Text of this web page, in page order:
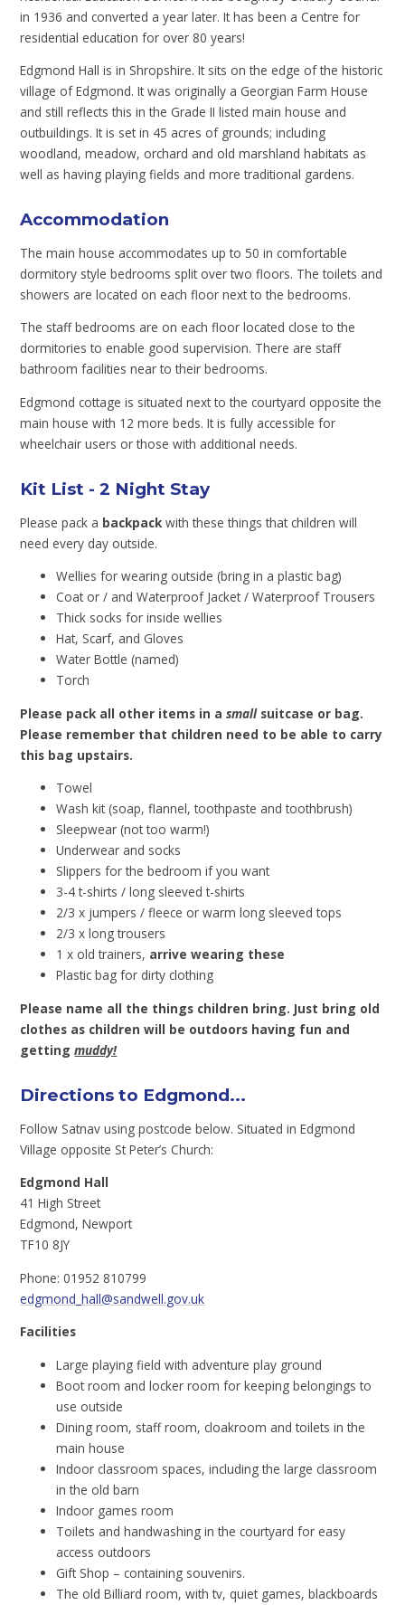
in 1936 and converted a year later. It has been a Centre for
residential education for over 80 years!
Edgmond Hall is in Shropshire. It sits on the edge of the historic
village of Edgmond. It was originally a Georgian Farm House
and still reflects this in the Grade II listed main house and
outbuildings. It is set in 45 acres of grounds; including
woodland, meadow, orchard and old marshland habitats as
well as having playing fields and more traditional gardens.
Accommodation
The main house accommodates up to 50 in comfortable
dormitory style bedrooms split over two floors. The toilets and
showers are located on each floor next to the bedrooms.
The staff bedrooms are on each floor located close to the
dormitories to enable good supervision. There are staff
bathroom facilities near to their bedrooms.
Edgmond cottage is situated next to the courtyard opposite the
main house with 12 more beds. It is fully accessible for
wheelchair users or those with additional needs.
Kit List - 2 Night Stay
Please pack a backpack with these things that children will
need every day outside.
Wellies for wearing outside (bring in a plastic bag)
Coat or / and Waterproof Jacket / Waterproof Trousers
Thick socks for inside wellies
Hat, Scarf, and Gloves
Water Bottle (named)
Torch
Please pack all other items in asmall suitcase or bag.
Please remember that children need to be able to carry
this bag upstairs.
Towel
Wash kit (soap, flannel, toothpaste and toothbrush)
Sleepwear (not too warm!)
Underwear and socks
Slippers for the bedroom if you want
3-4 t-shirts / long sleeved t-shirts
2/3 x jumpers / fleece or warm long sleeved tops
2/3 x long trousers
1 x old trainers, arrive wearing these
Plastic bag for dirty clothing
Please name all the things children bring. Just bring old
clothes as children will be outdoors having fun and
gettingmuddy!
Directions to Edgmond...
Follow Satnav using postcode below. Situated in Edgmond
Village opposite St Peter’s Church:
Edgmond Hall
41 High Street
Edgmond, Newport
TF10 8JY
Phone: 01952 810799
edgmond_hall@sandwell.gov.uk
Facilities
Large playing field with adventure play ground
Boot room and locker room for keeping belongings to
use outside
Dining room, staff room, cloakroom and toilets in the
main house
Indoor classroom spaces, including the large classroom
in the old barn
Indoor games room
Toilets and handwashing in the courtyard for easy
access outdoors
Gift Shop – containing souvenirs.
The old Billiard room, with tv, quiet games, blackboards